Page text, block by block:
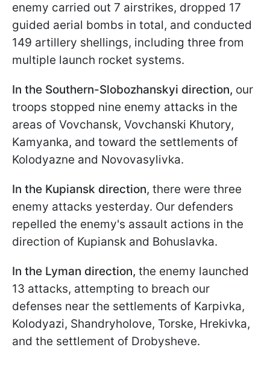
enemy carried out 7 airstrikes, dropped 17
guided aerial bombs in total, and conducted
149 artillery shellings, including three from
multiple launch rocket systems.
In the Southern-Slobozhanskyi direction, our
troops stopped nine enemy attacks in the
areas of Vovchansk, Vovchanski Khutory,
Kamyanka, and toward the settlements of
Kolodyazne and Novovasylivka.
In the Kupiansk direction, there were three
enemy attacks yesterday. Our defenders
repelled the enemy's assault actions in the
direction of Kupiansk and Bohuslavka.
In the Lyman direction, the enemy launched
13 attacks, attempting to breach our
defenses near the settlements of Karpivka,
Kolodyazi, Shandryholove, Torske, Hrekivka,
and the settlement of Drobysheve.